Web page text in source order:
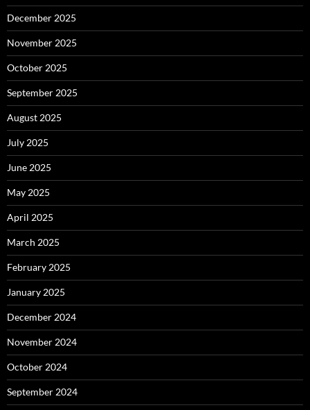
December 2025
November 2025
October 2025
September 2025
August 2025
July 2025
June 2025
May 2025
April 2025
March 2025
February 2025
January 2025
December 2024
November 2024
October 2024
September 2024